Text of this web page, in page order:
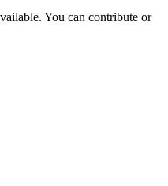
You can contribute or